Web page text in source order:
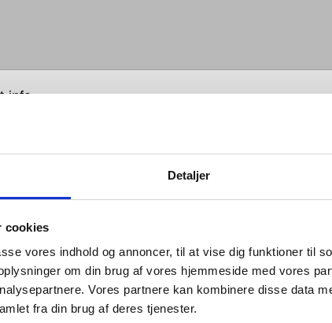
Detaljer
cookies
vores indhold og annoncer, til at vise dig funktioner til
om din brug af vores hjemmeside med vores
Vores partnere kan kombinere disse data
fra din brug af deres tjenester.
info
between form and function;
the senses of sight, hearing
between that which you see
you don’t; between design